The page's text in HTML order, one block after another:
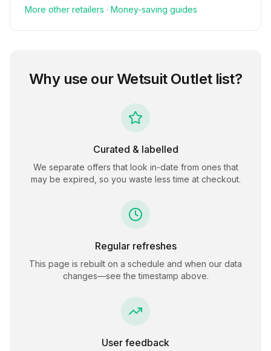
More other retailers · Money-saving guides
Why use ourWetsuit Outletlist?
Curated & labelled
We separate offers that look in-date from ones that
may be expired, so you waste less time at checkout.
Regular refreshes
This page is rebuilt on a schedule and when our data
changes—see the timestamp above.
User feedback